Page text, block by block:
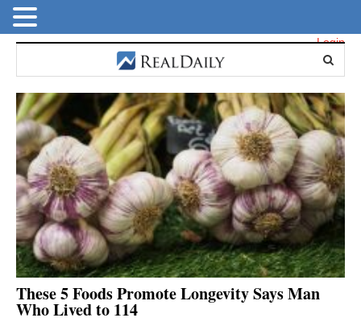
Login
These 5 Foods Promote Longevity Says Man
Who Lived to 114